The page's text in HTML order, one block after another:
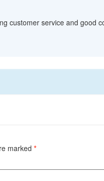
customer service and good
marked *